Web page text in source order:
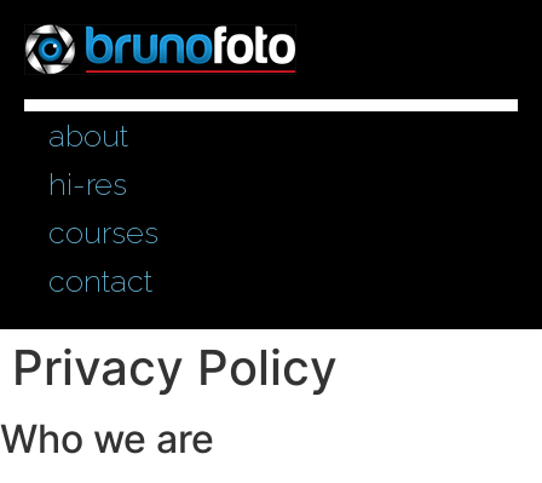
springen
about
hi-res
courses
contact
Privacy Policy
Who we are